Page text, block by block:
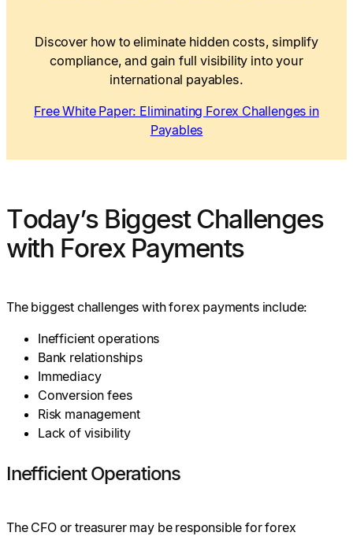
Discover how to eliminate hidden costs, simplify
compliance, and gain full visibility into your
international payables.
Free White Paper: Eliminating Forex Challenges in
Payables
Today’s Biggest Challenges
with Forex Payments
The biggest challenges with forex payments include:
Inefficient operations
Bank relationships
Immediacy
Conversion fees
Risk management
Lack of visibility
Inefficient Operations
The CFO or treasurer may be responsible for forex